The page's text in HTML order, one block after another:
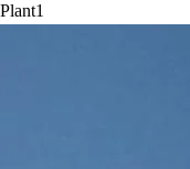
Plant1